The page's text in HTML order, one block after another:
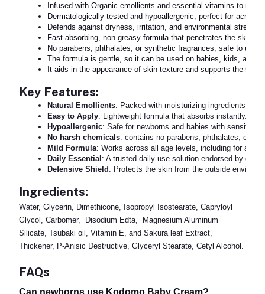
Infused with Organic emollients and essential vitamins to
Dermatologically tested and hypoallergenic; perfect for acne-
Defends against dryness, irritation, and environmental
Fast-absorbing, non-greasy formula that penetrates the skin
No parabens, phthalates, or synthetic fragrances, safe to use
The formula is gentle, so it can be used on babies, kids, and
It aids in the appearance of skin texture and supports the
Key Features:
Natural Emollients: Packed with moisturizing ingredients to
Easy to Apply: Lightweight formula that absorbs instantly.
Hypoallergenic: Safe for newborns and babies with sensitive
No harsh chemicals: contains no parabens, phthalates, or in-
Mild Formula: Works across all age levels, including for
Daily Essential: A trusted daily-use solution endorsed by
Defensive Shield: Protects the skin from the outside
Ingredients:
Water, Glycerin, Dimethicone, Isopropyl Isostearate, Capryloyl
Glycol, Carbomer, Disodium Edta, Magnesium Aluminum
Silicate, Tsubaki oil, Vitamin E, and Sakura leaf Extract,
Thickener, P-Anisic Destructive, Glyceryl Stearate, Cetyl Alcohol.
FAQs
Can newborns use Kodomo Baby Cream?